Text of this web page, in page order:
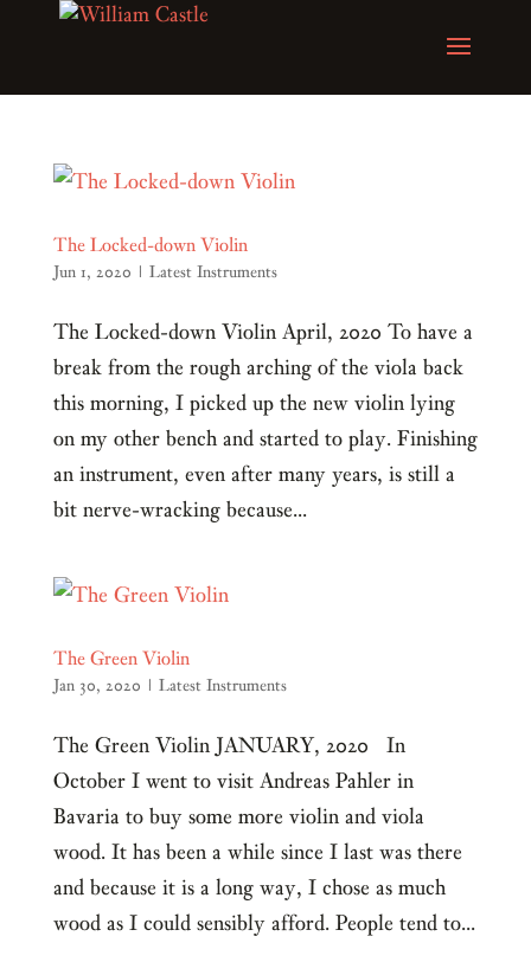
The Locked-down Violin
Jun 1, 2020 | Latest Instruments
The Locked-down Violin April, 2020 To have a
break from the rough arching of the viola back
this morning, I picked up the new violin lying
on my other bench and started to play. Finishing
an instrument, even after many years, is still a
bit nerve-wracking because...
The Green Violin
Jan 30, 2020 | Latest Instruments
The Green Violin JANUARY, 2020 In
October I went to visit Andreas Pahler in
Bavaria to buy some more violin and viola
wood. It has been a while since I last was there
and because it is a long way, I chose as much
wood as I could sensibly afford. People tend to...